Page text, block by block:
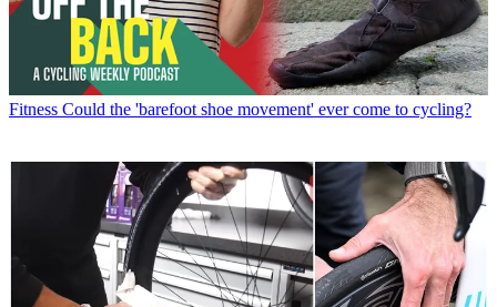
Fitness Could the 'barefoot shoe movement' ever come to cycling?